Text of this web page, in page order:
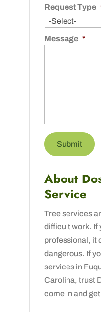
Request Type
Message *
About
Service
Tree services
difficult work. If
professional, it
dangerous. If
services in
Carolina, trust
come in and